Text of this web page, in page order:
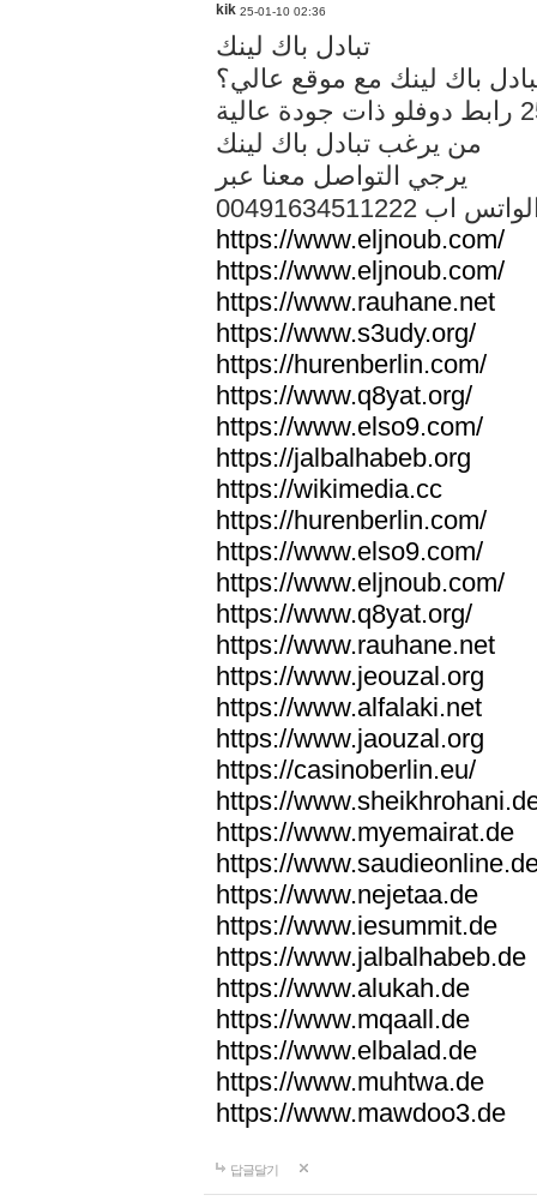
kik 25-01-10 02:36
تبادل باك لينك
باك لينك مع موقع عالي؟
من يرغب تبادل باك لينك
يرجي التواصل معنا عبر
الواتس اب
https://www.eljnoub.com/
https://www.eljnoub.com/
https://www.rauhane.net
https://www.s3udy.org/
https://hurenberlin.com/
https://www.q8yat.org/
https://www.elso9.com/
https://jalbalhabeb.org
https://wikimedia.cc
https://hurenberlin.com/
https://www.elso9.com/
https://www.eljnoub.com/
https://www.q8yat.org/
https://www.rauhane.net
https://www.jeouzal.org
https://www.alfalaki.net
https://www.jaouzal.org
https://casinoberlin.eu/
https://
https://www.myemairat.de
https://
https://www.nejetaa.de
https://www.iesummit.de
https://www.jalbalhabeb.de
https://www.alukah.de
https://www.mqaall.de
https://www.elbalad.de
https://www.muhtwa.de
https://www.mawdoo3.de
답글달기